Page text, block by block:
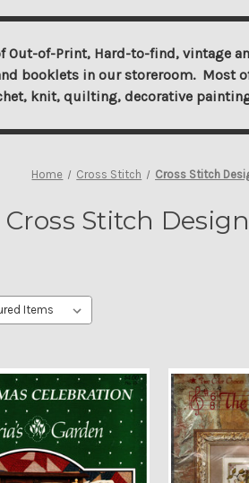
Out-of-Print, Hard-to-find, vintage
booklets in our storeroom. Most
knit, quilting, decorative
Home Cross Stitch Cross Stitch
Cross Stitch